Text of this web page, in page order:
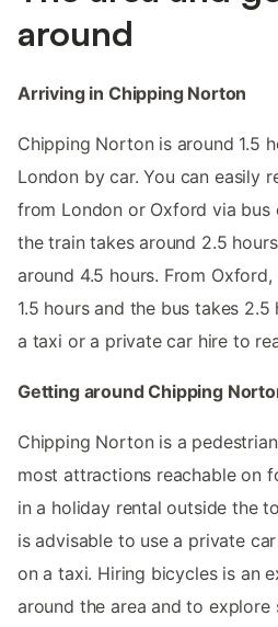
around
Arriving in Chipping Norton
Chipping Norton is around 1.5
London by car. You can easily
from London or Oxford via bus
the train takes around 2.5
around 4.5 hours. From
1.5 hours and the bus takes 2.5
a taxi or a private car hire to
Getting around Chipping
Chipping Norton is a
most attractions reachable on
in a holiday rental outside the
is advisable to use a private
on a taxi. Hiring bicycles is an
around the area and to explore